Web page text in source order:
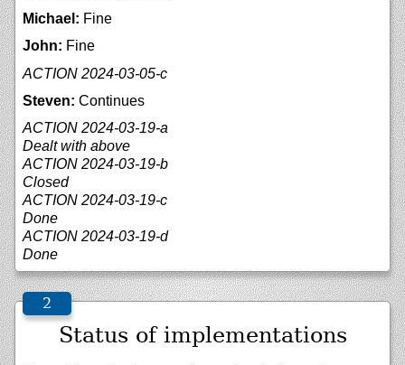
Michael: Fine
John: Fine
ACTION 2024-03-05-c
Steven: Continues
ACTION 2024-03-19-a
Dealt with above
ACTION 2024-03-19-b
Closed
ACTION 2024-03-19-c
Done
ACTION 2024-03-19-d
Done
Status of implementations